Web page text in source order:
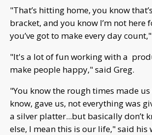
"That’s hitting home, you know
bracket, and you know I’m not here
you’ve got to make every day
"It's a lot of fun working with a
make people happy," said Greg.
"You know the rough times made
know, gave us, not everything was
a silver platter...but basically don’t
else, I mean this is our life," said his